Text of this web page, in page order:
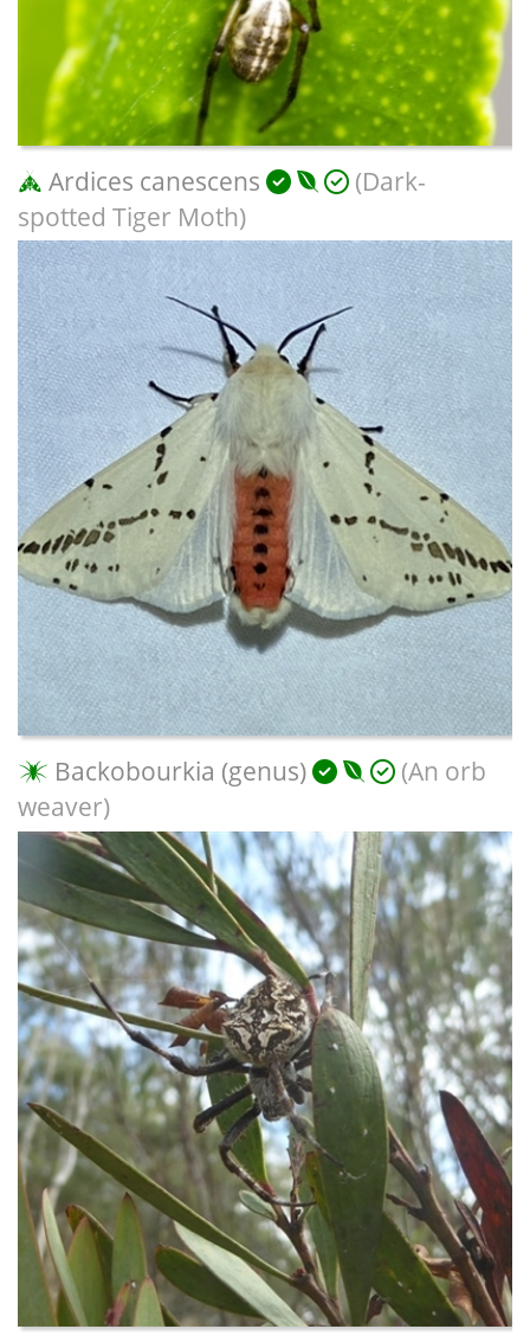
Ardices canescens
(Dark-
spotted Tiger Moth)
Backobourkia (genus)
(An orb
weaver)